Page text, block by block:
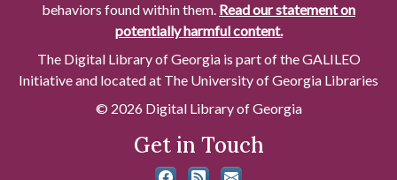
behaviors found within them. Read our statement on
potentially harmful content.
The Digital Library of Georgia is part of the GALILEO
Initiative and located at The University of Georgia Libraries
© 2026 Digital Library of Georgia
Get in Touch